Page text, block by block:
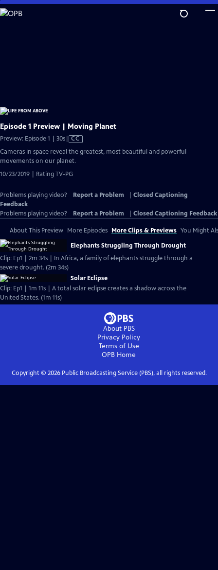
Skip
to
Episode 1 Preview | Moving Planet
Preview: Episode 1 | 30sVideo
has
Closed
CC
Cameras in space reveal the greatest, most beautiful and powerful
movements on our planet.
10/23/2019 | Rating TV-PG
Problems playing video? Report a Problem
Closed Captioning
Feedback
Problems playing video?
Report a Problem Closed Captioning Feedback
About This Preview More Episodes More Clips & Previews You Might
Elephants Struggling Through Drought
Clip: Ep1 | 2m 34s | In Africa, a family of elephants struggle through a
severe drought. (2m 34s)
Solar Eclipse
Clip: Ep1 | 1m 11s | A total solar eclipse creates a shadow across the
United States. (1m 11s)
About PBS
Privacy Policy
Terms of Use
OPB Home
Copyright © 2026Public Broadcasting Service (PBS), all rights reserved.